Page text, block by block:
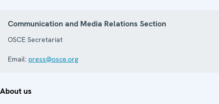
Communication and Media Relations Section
OSCE Secretariat
Email: press@osce.org
About us